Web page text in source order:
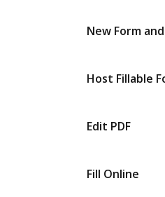
New Form
Host Fillable
Edit PDF
Fill Online